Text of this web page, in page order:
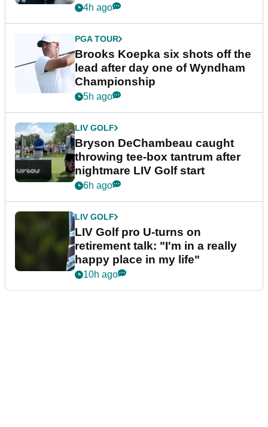
4h ago
PGA TOUR
Brooks Koepka six shots off the
lead after day one of Wyndham
Championship
5h ago
LIV GOLF
Bryson DeChambeau caught
throwing tee-box tantrum after
nightmare LIV Golf start
6h ago
LIV GOLF
LIV Golf pro U-turns on
retirement talk: "I'm in a really
happy place in my life"
10h ago